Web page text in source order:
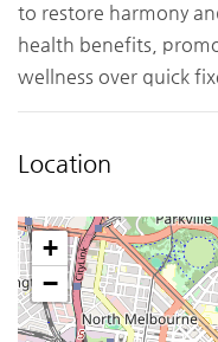
to restore harmony
health benefits,
wellness over quick
Location
+
−